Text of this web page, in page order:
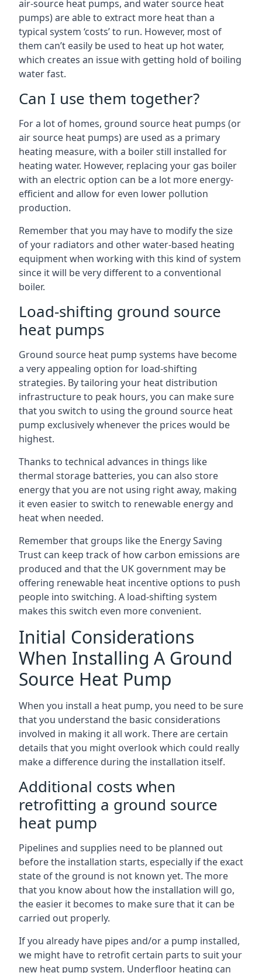
air-source heat pumps, and water source heat
pumps) are able to extract more heat than a
typical system ‘costs’ to run. However, most of
them can’t easily be used to heat up hot water,
which creates an issue with getting hold of boiling
water fast.
Can I use them together?
For a lot of homes, ground source heat pumps (or
air source heat pumps) are used as a primary
heating measure, with a boiler still installed for
heating water. However, replacing your gas boiler
with an electric option can be a lot more energy-
efficient and allow for even lower pollution
production.
Remember that you may have to modify the size
of your radiators and other water-based heating
equipment when working with this kind of system
since it will be very different to a conventional
boiler.
Load-shifting ground source
heat pumps
Ground source heat pump systems have become
a very appealing option for load-shifting
strategies. By tailoring your heat distribution
infrastructure to peak hours, you can make sure
that you switch to using the ground source heat
pump exclusively whenever the prices would be
highest.
Thanks to technical advances in things like
thermal storage batteries, you can also store
energy that you are not using right away, making
it even easier to switch to renewable energy and
heat when needed.
Remember that groups like the Energy Saving
Trust can keep track of how carbon emissions are
produced and that the UK government may be
offering renewable heat incentive options to push
people into switching. A load-shifting system
makes this switch even more convenient.
Initial Considerations
When Installing A Ground
Source Heat Pump
When you install a heat pump, you need to be sure
that you understand the basic considerations
involved in making it all work. There are certain
details that you might overlook which could really
make a difference during the installation itself.
Additional costs when
retrofitting a ground source
heat pump
Pipelines and supplies need to be planned out
before the installation starts, especially if the exact
state of the ground is not known yet. The more
that you know about how the installation will go,
the easier it becomes to make sure that it can be
carried out properly.
If you already have pipes and/or a pump installed,
we might have to retrofit certain parts to suit your
new heat pump system. Underfloor heating can